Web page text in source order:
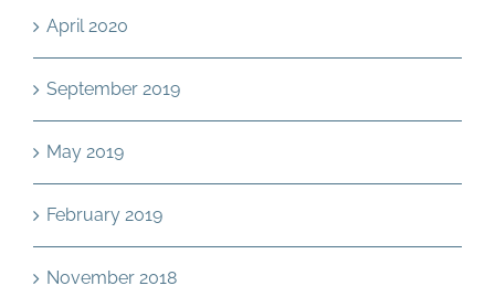
April 2020
September 2019
May 2019
February 2019
November 2018